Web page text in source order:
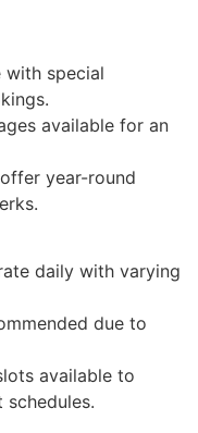
with special
available for an
year-round
daily with varying
due to
available to